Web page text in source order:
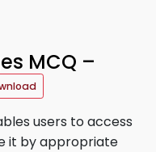
MCQ –
users to access
it by appropriate